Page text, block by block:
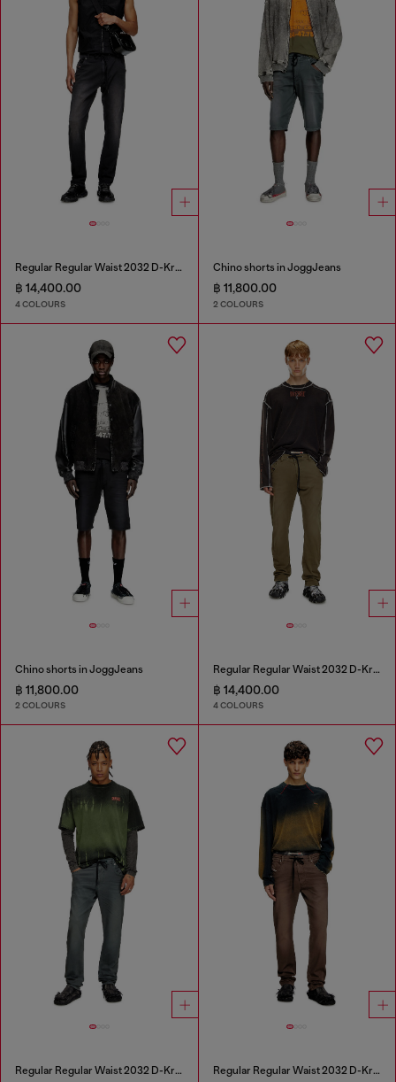
Regular Regular Waist 2032 D-Krooley Joggjeans®
฿ 14,400.00
4 COLOURS
Chino shorts in JoggJeans
฿ 11,800.00
2 COLOURS
Chino shorts in JoggJeans
฿ 11,800.00
2 COLOURS
Regular Regular Waist 2032 D-Krooley Joggjeans®
฿ 14,400.00
4 COLOURS
Regular Regular Waist 2032 D-Krooley Joggjeans® Regular Regular Waist 2032 D-Krooley Joggjeans®